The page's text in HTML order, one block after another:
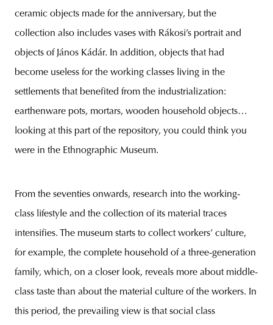
ceramic objects made for the anniversary, but the
collection also includes vases with Rákosi’s portrait and
objects of János Kádár. In addition, objects that had
become useless for the working classes living in the
settlements that benefited from the industrialization:
earthenware pots, mortars, wooden household objects…
looking at this part of the repository, you could think you
were in the Ethnographic Museum.
From the seventies onwards, research into the working-
class lifestyle and the collection of its material traces
intensifies. The museum starts to collect workers’ culture,
for example, the complete household of a three-generation
family, which, on a closer look, reveals more about middle-
class taste than about the material culture of the workers. In
this period, the prevailing view is that social class